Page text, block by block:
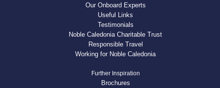
Our Onboard Experts
Useful Links
Testimonials
Noble Caledonia Charitable Trust
Responsible Travel
Working for Noble Caledonia
Further Inspiration
Brochures